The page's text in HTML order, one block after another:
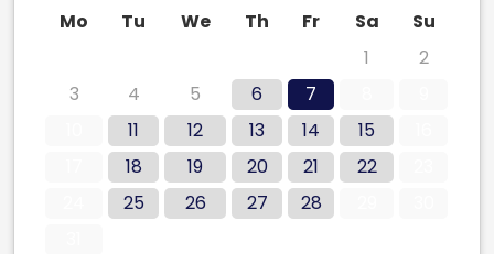
Mo
Tu We Th Fr Sa
Su
1
2
3
4 5 6 7
11 12 13 14 15
18 19 20 21 22
25 26 27 28